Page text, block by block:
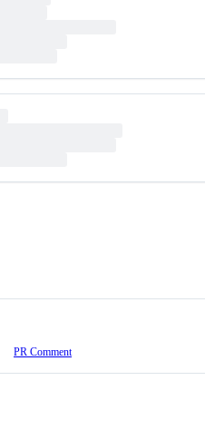
PR Comment